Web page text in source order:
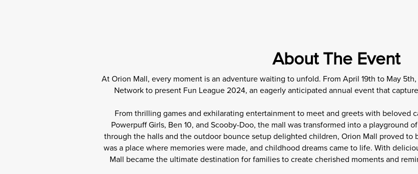
About The Event
At Orion Mall, every moment is an adventure waiting to unfold. From April 19th to May
Network to present Fun League 2024, an eagerly anticipated annual event that
From thrilling games and exhilarating entertainment to meet and greets with beloved
Powerpuff Girls, Ben 10, and Scooby-Doo, the mall was transformed into a playground
through the halls and the outdoor bounce setup delighted children, Orion Mall proved
was a place where memories were made, and childhood dreams came to life. With
Mall became the ultimate destination for families to create cherished moments and